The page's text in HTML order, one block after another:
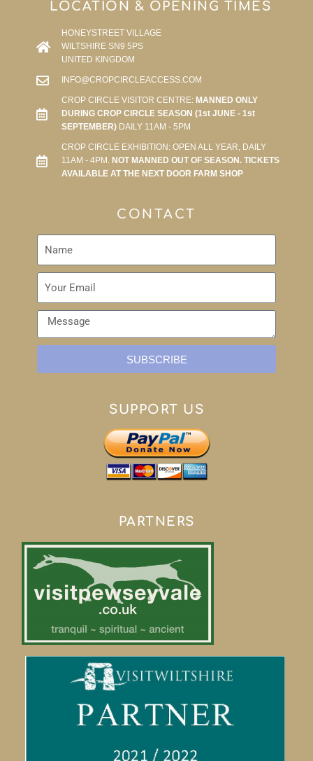
LOCATION & OPENING TIMES
HONEYSTREET VILLAGE
WILTSHIRE SN9 5PS
UNITED KINGDOM
INFO@CROPCIRCLEACCESS.COM
CROP CIRCLE VISITOR CENTRE:MANNED ONLY
DURING CROP CIRCLE SEASON (1st JUNE - 1st
SEPTEMBER)DAILY 11AM - 5PM
CROP CIRCLE EXHIBITION: OPEN ALL YEAR, DAILY
11AM - 4PM. NOT MANNED OUT OF SEASON. TICKETS
AVAILABLE AT THE NEXT DOOR FARM SHOP
CONTACT
SUBSCRIBE
SUPPORT US
PARTNERS